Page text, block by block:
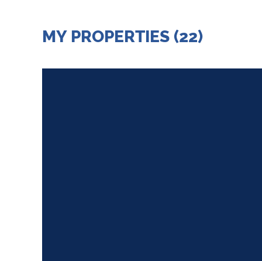
MY PROPERTIES (22)